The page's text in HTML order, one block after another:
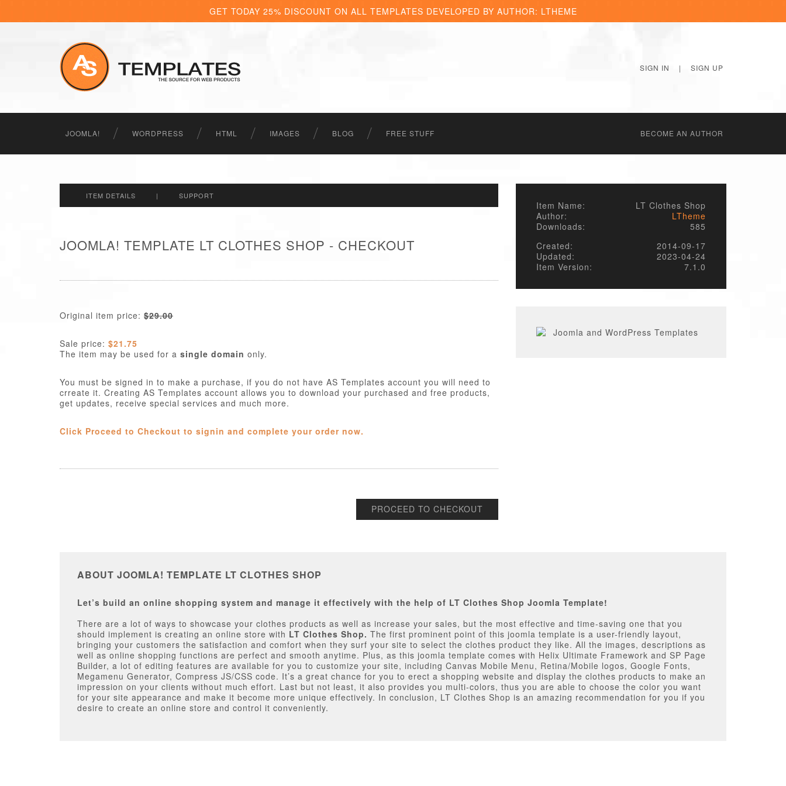
GET TODAY 25% DISCOUNT ON ALL TEMPLATES DEVELOPED BY AUTHOR: LTHEME
SIGN IN | SIGN UP
JOOMLA! WORDPRESS HTML IMAGES BLOG FREE STUFF BECОME AN AUTHOR
ITEM DETAILS | SUPPORT
JOOMLA! TEMPLATE LT CLOTHES SHOP - CHECKOUT
Original item price: $29.00
Sale price: $21.75
The item may be used for a single domain only.
You must be signed in to make a purchase, if you do not have AS Templates account you will need to
crreate it. Creating AS Templates account allows you to download your purchased and free products,
get updates, receive special services and much more.
Click Proceed to Checkout to signin and complete your order now.
PROCEED TO CHECKOUT
Item Name:
LT Clothes Shop
Author:
LTheme
Downloads:
585
Created:
2014-09-17
Updated:
2023-04-24
Item Version:
7.1.0
ABOUT JOOMLA! TEMPLATE LT CLOTHES SHOP
Let’s build an online shopping system and manage it effectively with the help of LT Clothes Shop Joomla Template!
There are a lot of ways to showcase your clothes products as well as increase your sales, but the most effective and time-saving one that you
should implement is creating an online store with LT Clothes Shop. The first prominent point of this joomla template is a user-friendly layout,
bringing your customers the satisfaction and comfort when they surf your site to select the clothes product they like. All the images, descriptions as
well as online shopping functions are perfect and smooth anytime. Plus, as this joomla template comes with Helix Ultimate Framework and SP Page
Builder, a lot of editing features are available for you to customize your site, including Canvas Mobile Menu, Retina/Mobile logos, Google Fonts,
Megamenu Generator, Compress JS/CSS code. It’s a great chance for you to erect a shopping website and display the clothes products to make an
impression on your clients without much effort. Last but not least, it also provides you multi-colors, thus you are able to choose the color you want
for your site appearance and make it become more unique effectively. In conclusion, LT Clothes Shop is an amazing recommendation for you if you
desire to create an online store and control it conveniently.